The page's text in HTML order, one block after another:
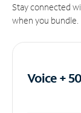
Stay connected
when you bundle.
Voice +